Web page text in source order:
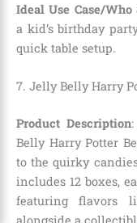
Ideal Use Case/
a kid’s birthday
quick table setup.
7. Jelly Belly Harry
Product Description
Belly Harry Potter
to the quirky
includes 12 boxes,
featuring flavors